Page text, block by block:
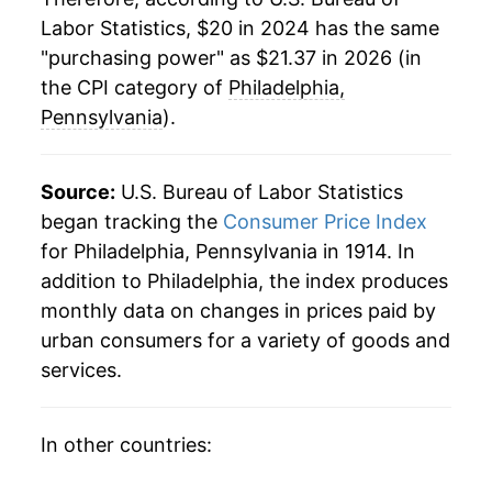
Labor Statistics, $20 in 2024 has the same
"purchasing power" as $21.37 in 2026 (in
the CPI category of Philadelphia,
Pennsylvania).
Source: U.S. Bureau of Labor Statistics
began tracking the Consumer Price Index
for Philadelphia, Pennsylvania in 1914. In
addition to Philadelphia, the index produces
monthly data on changes in prices paid by
urban consumers for a variety of goods and
services.
In other countries: